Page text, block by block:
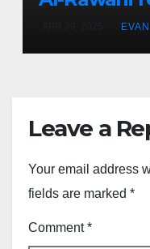
challenge
Leave a
Your email address
fields are marked *
Comment*